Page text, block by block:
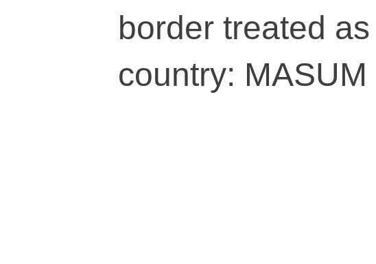
border treated
country: MASUM